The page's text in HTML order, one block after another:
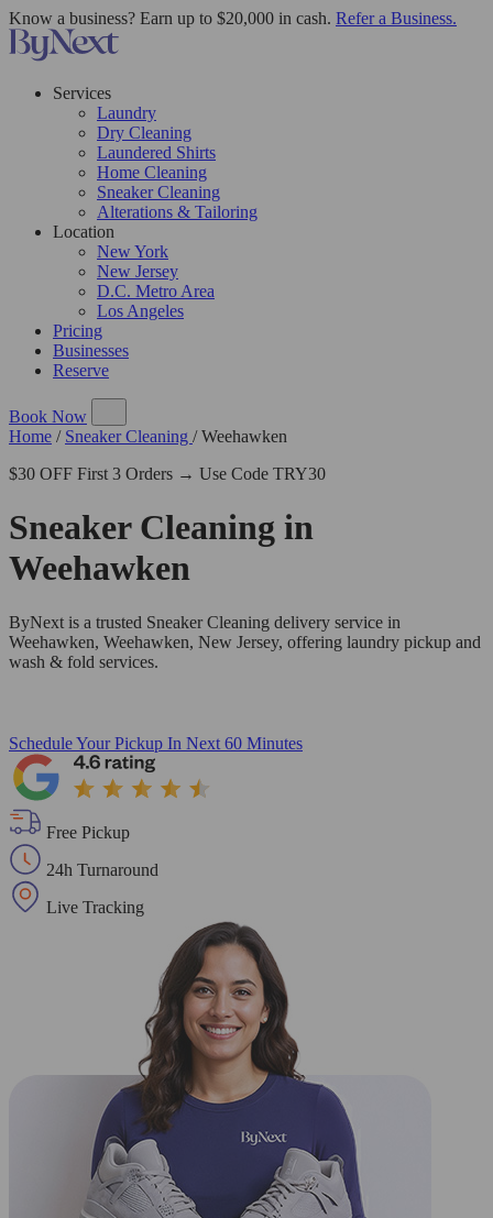
Know a business? Earn up to $20,000 in cash. Refer a Business.
Services
Laundry
Dry Cleaning
Laundered Shirts
Home Cleaning
Sneaker Cleaning
Alterations & Tailoring
Location
New York
New Jersey
D.C. Metro Area
Los Angeles
Pricing
Businesses
Reserve
Book Now
Home / Sneaker Cleaning / Weehawken
$30 OFF First 3 Orders → Use Code TRY30
Sneaker Cleaning in
Weehawken
ByNext is a trusted Sneaker Cleaning delivery service in
Weehawken, Weehawken, New Jersey, offering laundry pickup and
wash & fold services.
Schedule Your Pickup In Next 60 Minutes
Free Pickup
24h Turnaround
Live Tracking